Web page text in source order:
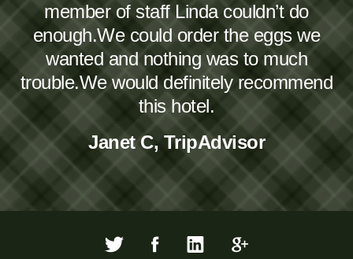
member of staff Linda couldn’t do
enough.We could order the eggs we
wanted and nothing was to much
trouble.We would definitely recommend
this hotel.
Janet C, TripAdvisor